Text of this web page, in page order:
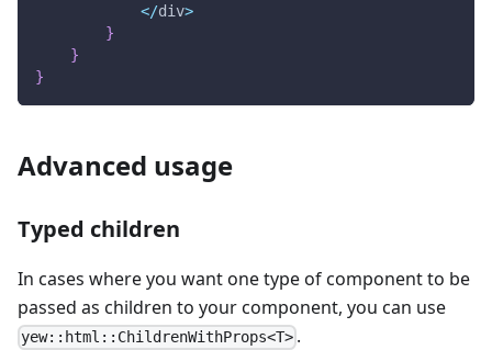
</div>
}
}
}
Advanced usage
Typed children
In cases where you want one type of component to be
passed as children to your component, you can use
yew::html::ChildrenWithProps<T> .